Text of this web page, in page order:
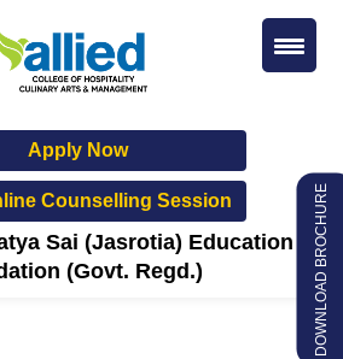
Apply Now
Counselling Session
Sai (Jasrotia) Education
(Govt. Regd.)
DOWNLOAD BROCHURE